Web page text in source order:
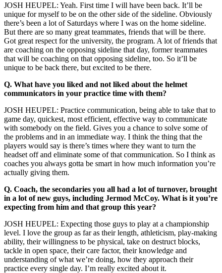
JOSH HEUPEL: Yeah. First time I will have been back. It’ll be
unique for myself to be on the other side of the sideline. Obviously
there’s been a lot of Saturdays where I was on the home sideline.
But there are so many great teammates, friends that will be there.
Got great respect for the university, the program. A lot of friends that
are coaching on the opposing sideline that day, former teammates
that will be coaching on that opposing sideline, too. So it’ll be
unique to be back there, but excited to be there.
Q. What have you liked and not liked about the helmet
communicators in your practice time with them?
JOSH HEUPEL: Practice communication, being able to take that to
game day, quickest, most efficient, effective way to communicate
with somebody on the field. Gives you a chance to solve some of
the problems and in an immediate way. I think the thing that the
players would say is there’s times where they want to turn the
headset off and eliminate some of that communication. So I think as
coaches you always gotta be smart in how much information you’re
actually giving them.
Q. Coach, the secondaries you all had a lot of turnover, brought
in a lot of new guys, including Jermod McCoy. What is it you’re
expecting from him and that group this year?
JOSH HEUPEL: Expecting those guys to play at a championship
level. I love the group as far as their length, athleticism, play-making
ability, their willingness to be physical, take on destruct blocks,
tackle in open space, their care factor, their knowledge and
understanding of what we’re doing, how they approach their
practice every single day. I’m really excited about it.